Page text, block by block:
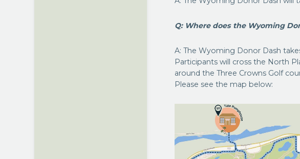
Q: Where does the Wyoming
A: The Wyoming Donor Dash
Participants will cross the North
around the Three Crowns Golf
Please see the map below: